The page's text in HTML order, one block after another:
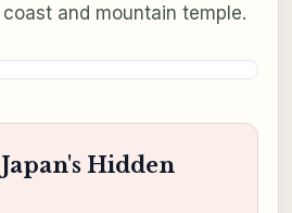
and mountain temple.
Hidden